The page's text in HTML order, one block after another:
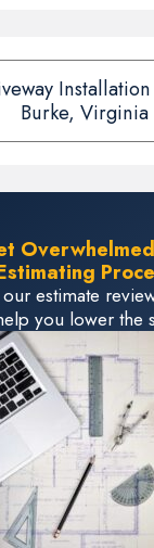
Burke, Virginia
estimate
you lower the